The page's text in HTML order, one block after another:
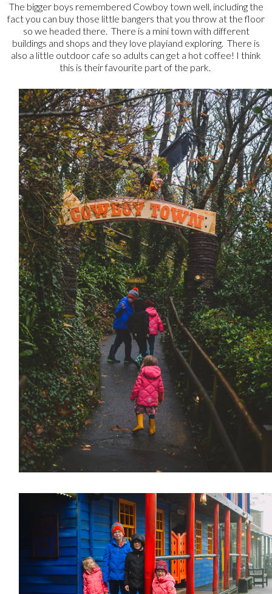
The bigger boys remembered Cowboy town well, including the
fact you can buy those little bangers that you throw at the floor
so we headed there. There is a mini town with different
buildings and shops and they love playiand exploring. There is
also a little outdoor cafe so adults can get a hot coffee! I think
this is their favourite part of the park.